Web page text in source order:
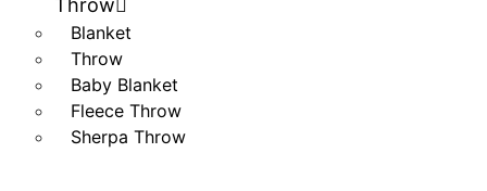
Throw
Blanket
Throw
Baby Blanket
Fleece Throw
Sherpa Throw